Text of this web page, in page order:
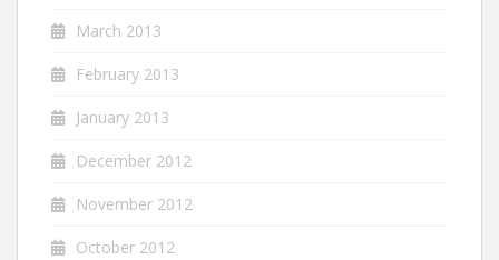
March 2013
February 2013
January 2013
December 2012
November 2012
October 2012